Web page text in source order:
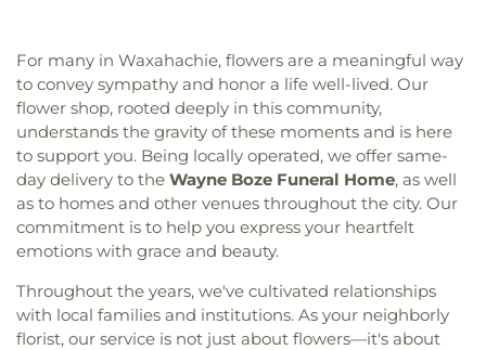
For many in Waxahachie, flowers are a meaningful way
to convey sympathy and honor a life well-lived. Our
flower shop, rooted deeply in this community,
understands the gravity of these moments and is here
to support you. Being locally operated, we offer same-
day delivery to the Wayne Boze Funeral Home, as well
as to homes and other venues throughout the city. Our
commitment is to help you express your heartfelt
emotions with grace and beauty.
Throughout the years, we've cultivated relationships
with local families and institutions. As your neighborly
florist, our service is not just about flowers—it's about